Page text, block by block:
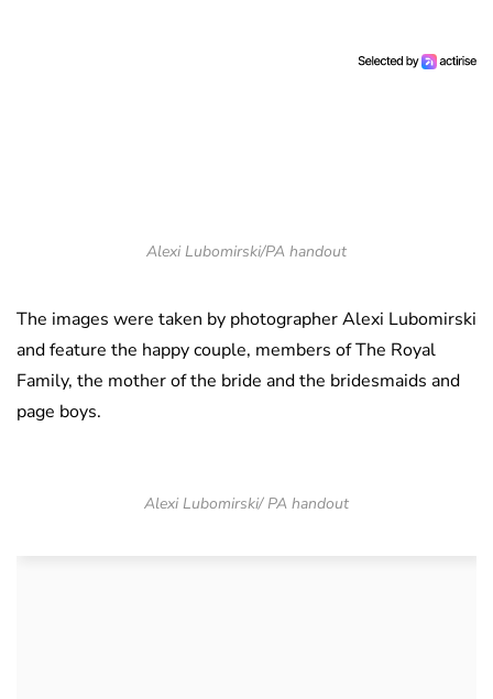
Alexi Lubomirski/PA handout
The images were taken by photographer Alexi Lubomirski
and feature the happy couple, members of The Royal
Family, the mother of the bride and the bridesmaids and
page boys.
Alexi Lubomirski/ PA handout